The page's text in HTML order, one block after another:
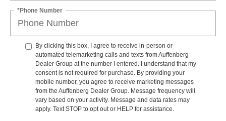
*Phone Number
By clicking this box, I agree to receive in-person or
automated telemarketing calls and texts from Auffenberg
Dealer Group at the number I entered. I understand that my
consent is not required for purchase. By providing your
mobile number, you agree to receive marketing messages
from the Auffenberg Dealer Group. Message frequency will
vary based on your activity. Message and data rates may
apply. Text STOP to opt out or HELP for assistance.